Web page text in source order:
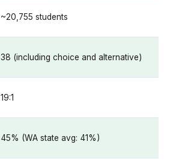
~20,755 students
38 (including choice and alternative)
19:1
45% (WA state avg: 41%)